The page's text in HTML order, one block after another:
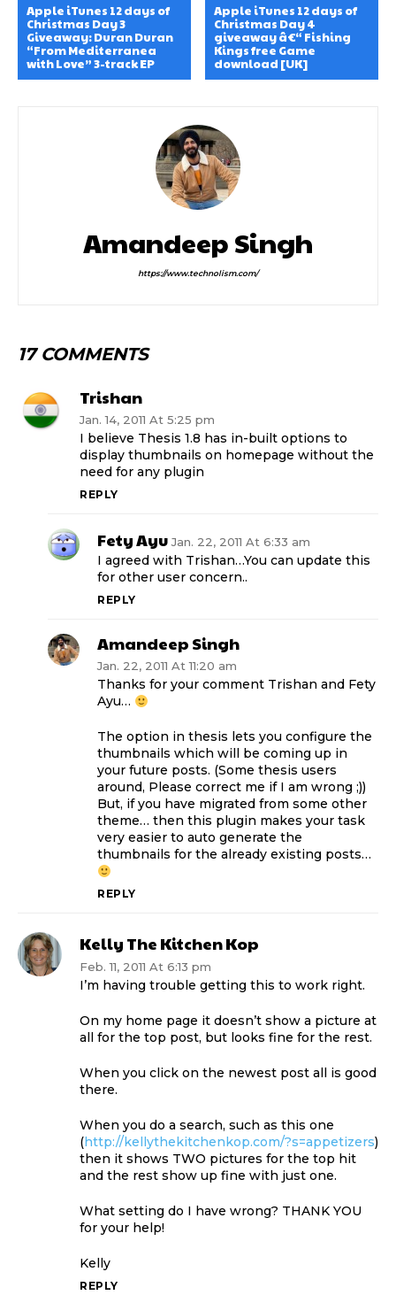
Apple iTunes 12 days of
Christmas Day 3
Giveaway: Duran Duran
“From Mediterranea
with Love” 3-track EP
Apple iTunes 12 days of
Christmas Day 4
giveaway â€“ Fishing
Kings free Game
download [UK]
Amandeep Singh
https://www.technolism.com/
17 COMMENTS
Trishan
Jan. 14, 2011 At 5:25 pm
I believe Thesis 1.8 has in-built options to
display thumbnails on homepage without the
need for any plugin
REPLY
Fety Ayu Jan. 22, 2011 At 6:33 am
I agreed with Trishan…You can update this
for other user concern..
REPLY
Amandeep Singh
Jan. 22, 2011 At 11:20 am
Thanks for your comment Trishan and Fety
Ayu…
The option in thesis lets you configure the
thumbnails which will be coming up in
your future posts. (Some thesis users
around, Please correct me if I am wrong ;))
But, if you have migrated from some other
theme… then this plugin makes your task
very easier to auto generate the
thumbnails for the already existing posts…
REPLY
Kelly The Kitchen Kop
Feb. 11, 2011 At 6:13 pm
I’m having trouble getting this to work right.
On my home page it doesn’t show a picture at
all for the top post, but looks fine for the rest.
When you click on the newest post all is good
there.
When you do a search, such as this one
(http://kellythekitchenkop.com/?s=appetizers)
then it shows TWO pictures for the top hit
and the rest show up fine with just one.
What setting do I have wrong? THANK YOU
for your help!
Kelly
REPLY